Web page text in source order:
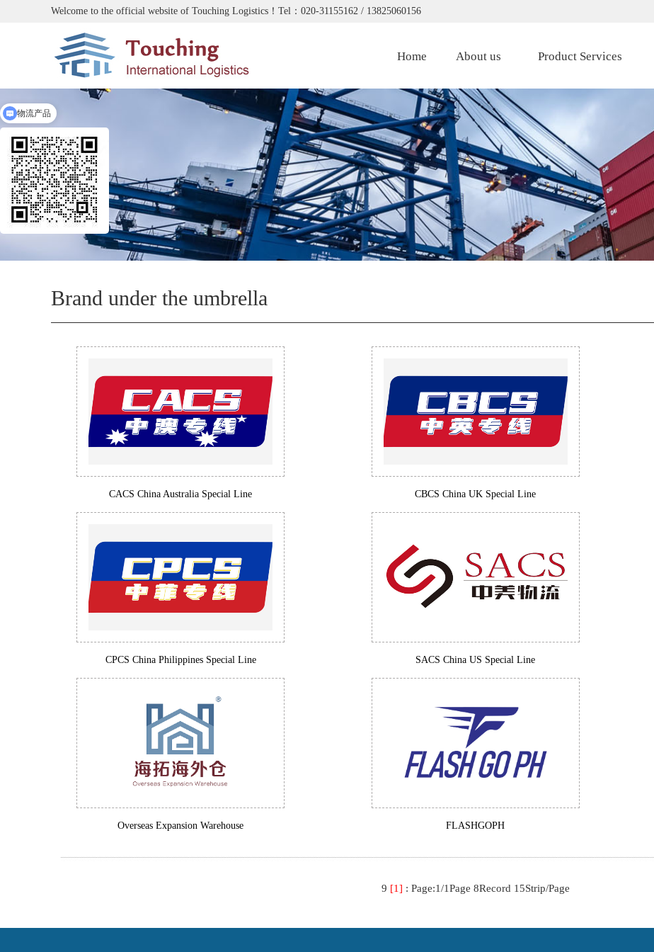
Welcome to the official website of Touching Logistics！Tel：020-31155162 / 13825060156
Home About us Product Services
Brand under the umbrella
CACS China Australia Special Line CBCS China UK Special Line
CPCS China Philippines Special Line SACS China US Special Line
Overseas Expansion Warehouse FLASHGOPH
9 [1] : Page:1/1Page 8Record 15Strip/Page
物流产品